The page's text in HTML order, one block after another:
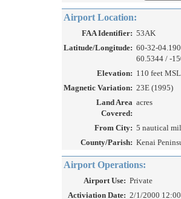
Airport Location:
FAA Identifier: 53AK
Latitude/Longitude: 60-32-
60.5344 / -
Elevation: 110 feet
Magnetic Variation: 23E (1995)
Land Area
Covered:
acres
From City: 5 nautical
County/Parish: Kenai
Airport Operations:
Airport Use: Private
Activiation Date: 2/1/2000